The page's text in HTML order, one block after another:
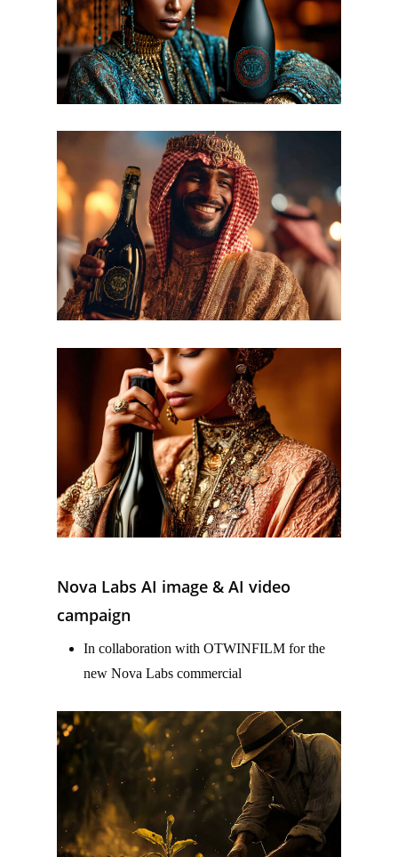
Nova Labs AI image & AI video
campaign
In collaboration with OTWINFILM for the
new Nova Labs commercial